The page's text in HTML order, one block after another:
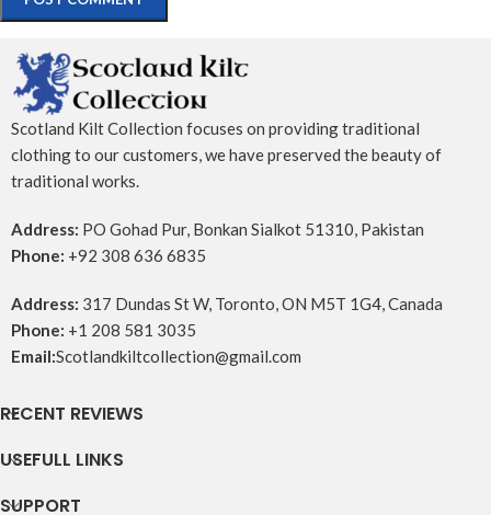
Scotland Kilt Collection focuses on providing traditional
clothing to our customers, we have preserved the beauty of
traditional works.
Address: PO Gohad Pur, Bonkan Sialkot 51310, Pakistan
Phone: +92 308 636 6835
Address: 317 Dundas St W, Toronto, ON M5T 1G4, Canada
Phone: +1 208 581 3035
Email:Scotlandkiltcollection@gmail.com
RECENT REVIEWS
USEFULL LINKS
SUPPORT